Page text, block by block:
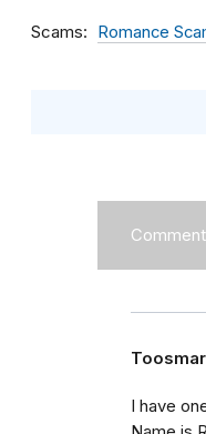
Scams Romance
I have